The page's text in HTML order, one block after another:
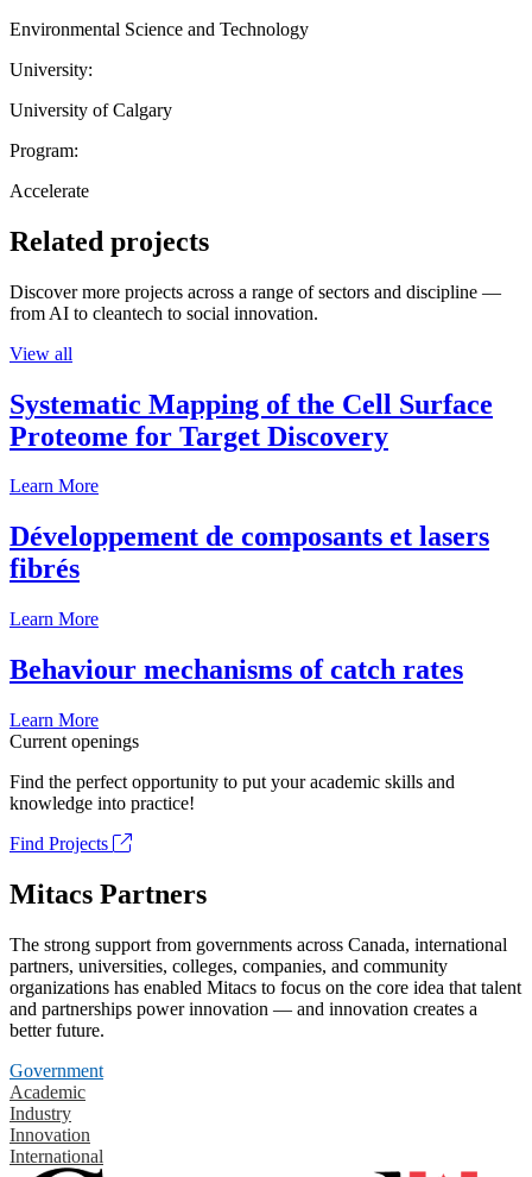
Environmental Science and Technology
University:
University of Calgary
Program:
Accelerate
Related projects
Discover more projects across a range of sectors and discipline —
from AI to cleantech to social innovation.
View all
Systematic Mapping of the Cell Surface
Proteome for Target Discovery
Learn More
Développement de composants et lasers
fibrés
Learn More
Behaviour mechanisms of catch rates
Learn More
Current openings
Find the perfect opportunity to put your academic skills and
knowledge into practice!
Find Projects
Mitacs Partners
The strong support from governments across Canada, international
partners, universities, colleges, companies, and community
organizations has enabled Mitacs to focus on the core idea that talent
and partnerships power innovation — and innovation creates a
better future.
Government
Academic
Industry
Innovation
International